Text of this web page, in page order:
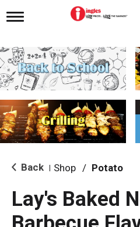
T
g
l
e
n
i
g
a
i
o Back Shop / Potato
Lay's Baked